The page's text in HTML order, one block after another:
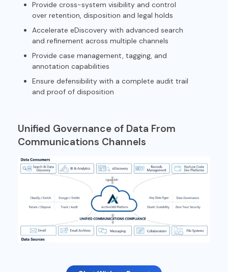
Provide cross-system visibility and control
over retention, disposition and legal holds
Accelerate eDiscovery with advanced search
and refinement across multiple channels
Provide case management, tagging, and
annotation capabilities
Ensure defensibility with a complete audit trail
and proof of disposition
Unified Governance of Data From
Communications Channels